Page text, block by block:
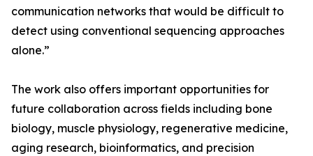
communication networks that would be difficult to
detect using conventional sequencing approaches
alone.”
The work also offers important opportunities for
future collaboration across fields including bone
biology, muscle physiology, regenerative medicine,
aging research, bioinformatics, and precision